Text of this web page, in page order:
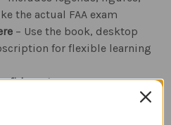
the actual FAA exam
– Use the book, desktop
for flexible learning